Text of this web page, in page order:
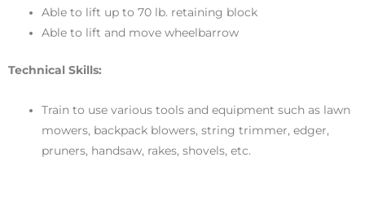
Able to lift up to 70 lb. retaining block
Able to lift and move wheelbarrow
Technical Skills:
Train to use various tools and equipment such as lawn
mowers, backpack blowers, string trimmer, edger,
pruners, handsaw, rakes, shovels, etc.